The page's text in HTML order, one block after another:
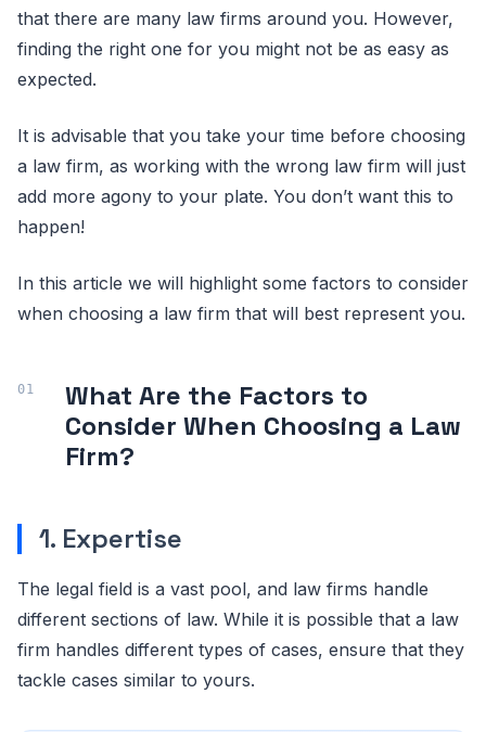
that there are many law firms around you. However,
finding the right one for you might not be as easy as
expected.
It is advisable that you take your time before choosing
a law firm, as working with the wrong law firm will just
add more agony to your plate. You don’t want this to
happen!
In this article we will highlight some factors to consider
when choosing a law firm that will best represent you.
What Are the Factors to
Consider When Choosing a Law
Firm?
1. Expertise
The legal field is a vast pool, and law firms handle
different sections of law. While it is possible that a law
firm handles different types of cases, ensure that they
tackle cases similar to yours.